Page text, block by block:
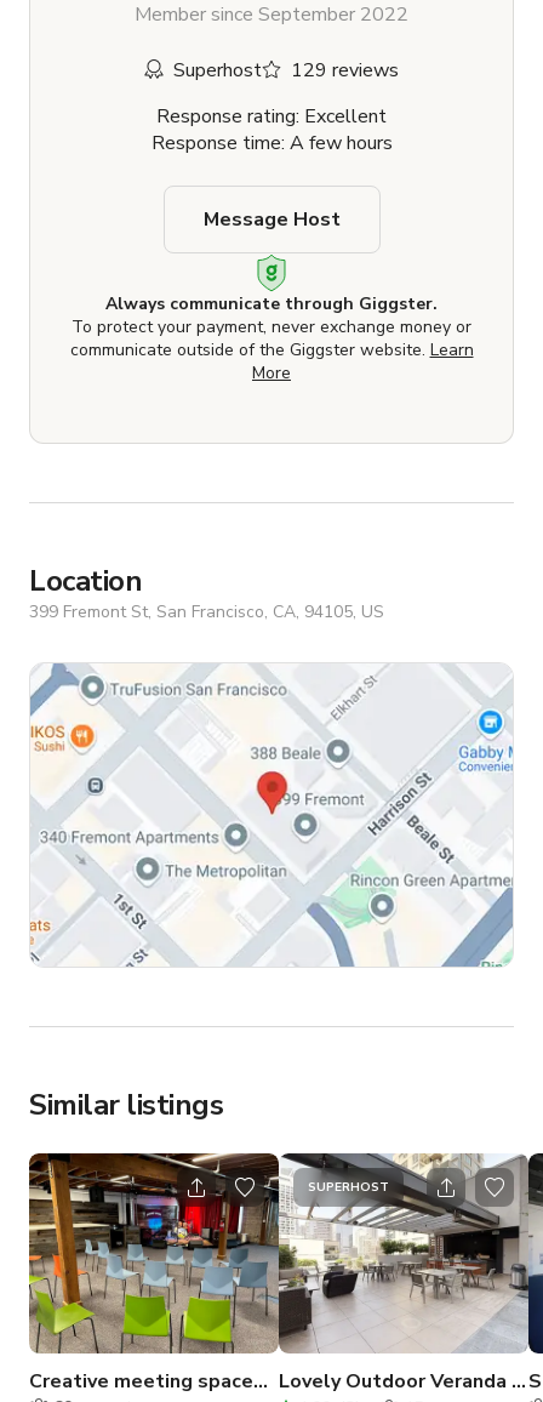
Member since September 2022
Superhost
129 reviews
Response rating: Excellent
Response time: A few hours
Always communicate through Giggster.
To protect your payment, never exchange money or
communicate outside of the Giggster website. Learn
More
Message Host
Location
399 Fremont St, San Francisco, CA, 94105, US
Similar listings
Creative meeting space
SUPERHOST
Lovely Outdoor Veranda in